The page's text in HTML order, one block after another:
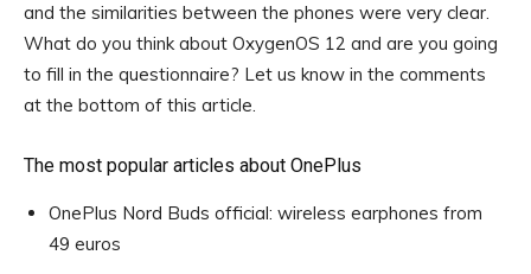
and the similarities between the phones were very clear.
What do you think about OxygenOS 12 and are you going
to fill in the questionnaire? Let us know in the comments
at the bottom of this article.
The most popular articles about OnePlus
OnePlus Nord Buds official: wireless earphones from
49 euros